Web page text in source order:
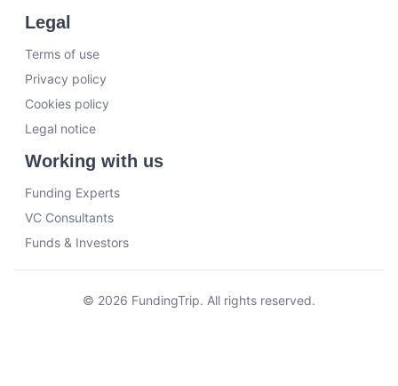
Legal
Terms of use
Privacy policy
Cookies policy
Legal notice
Working with us
Funding Experts
VC Consultants
Funds & Investors
© 2026 FundingTrip. All rights reserved.